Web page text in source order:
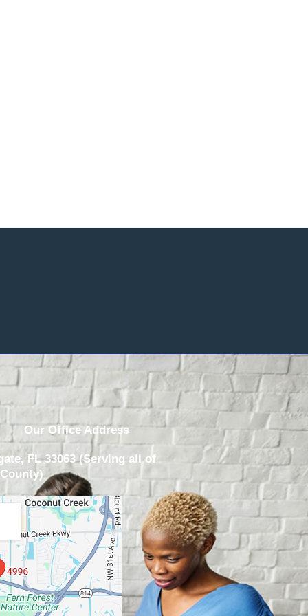
Our Office Address
FL 33063 (Serving all of